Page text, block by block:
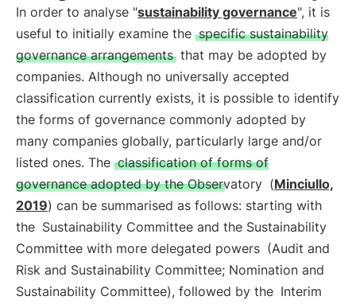
In order to analyse "sustainability governance", it is
useful to initially examine the specific sustainability
governance arrangements that may be adopted by
companies. Although no universally accepted
classification currently exists, it is possible to identify
the forms of governance commonly adopted by
many companies globally, particularly large and/or
listed ones. The classification of forms of
governance adopted by the Observatory (Minciullo,
2019) can be summarised as follows: starting with
the Sustainability Committee and the Sustainability
Committee with more delegated powers (Audit and
Risk and Sustainability Committee; Nomination and
Sustainability Committee), followed by the Interim